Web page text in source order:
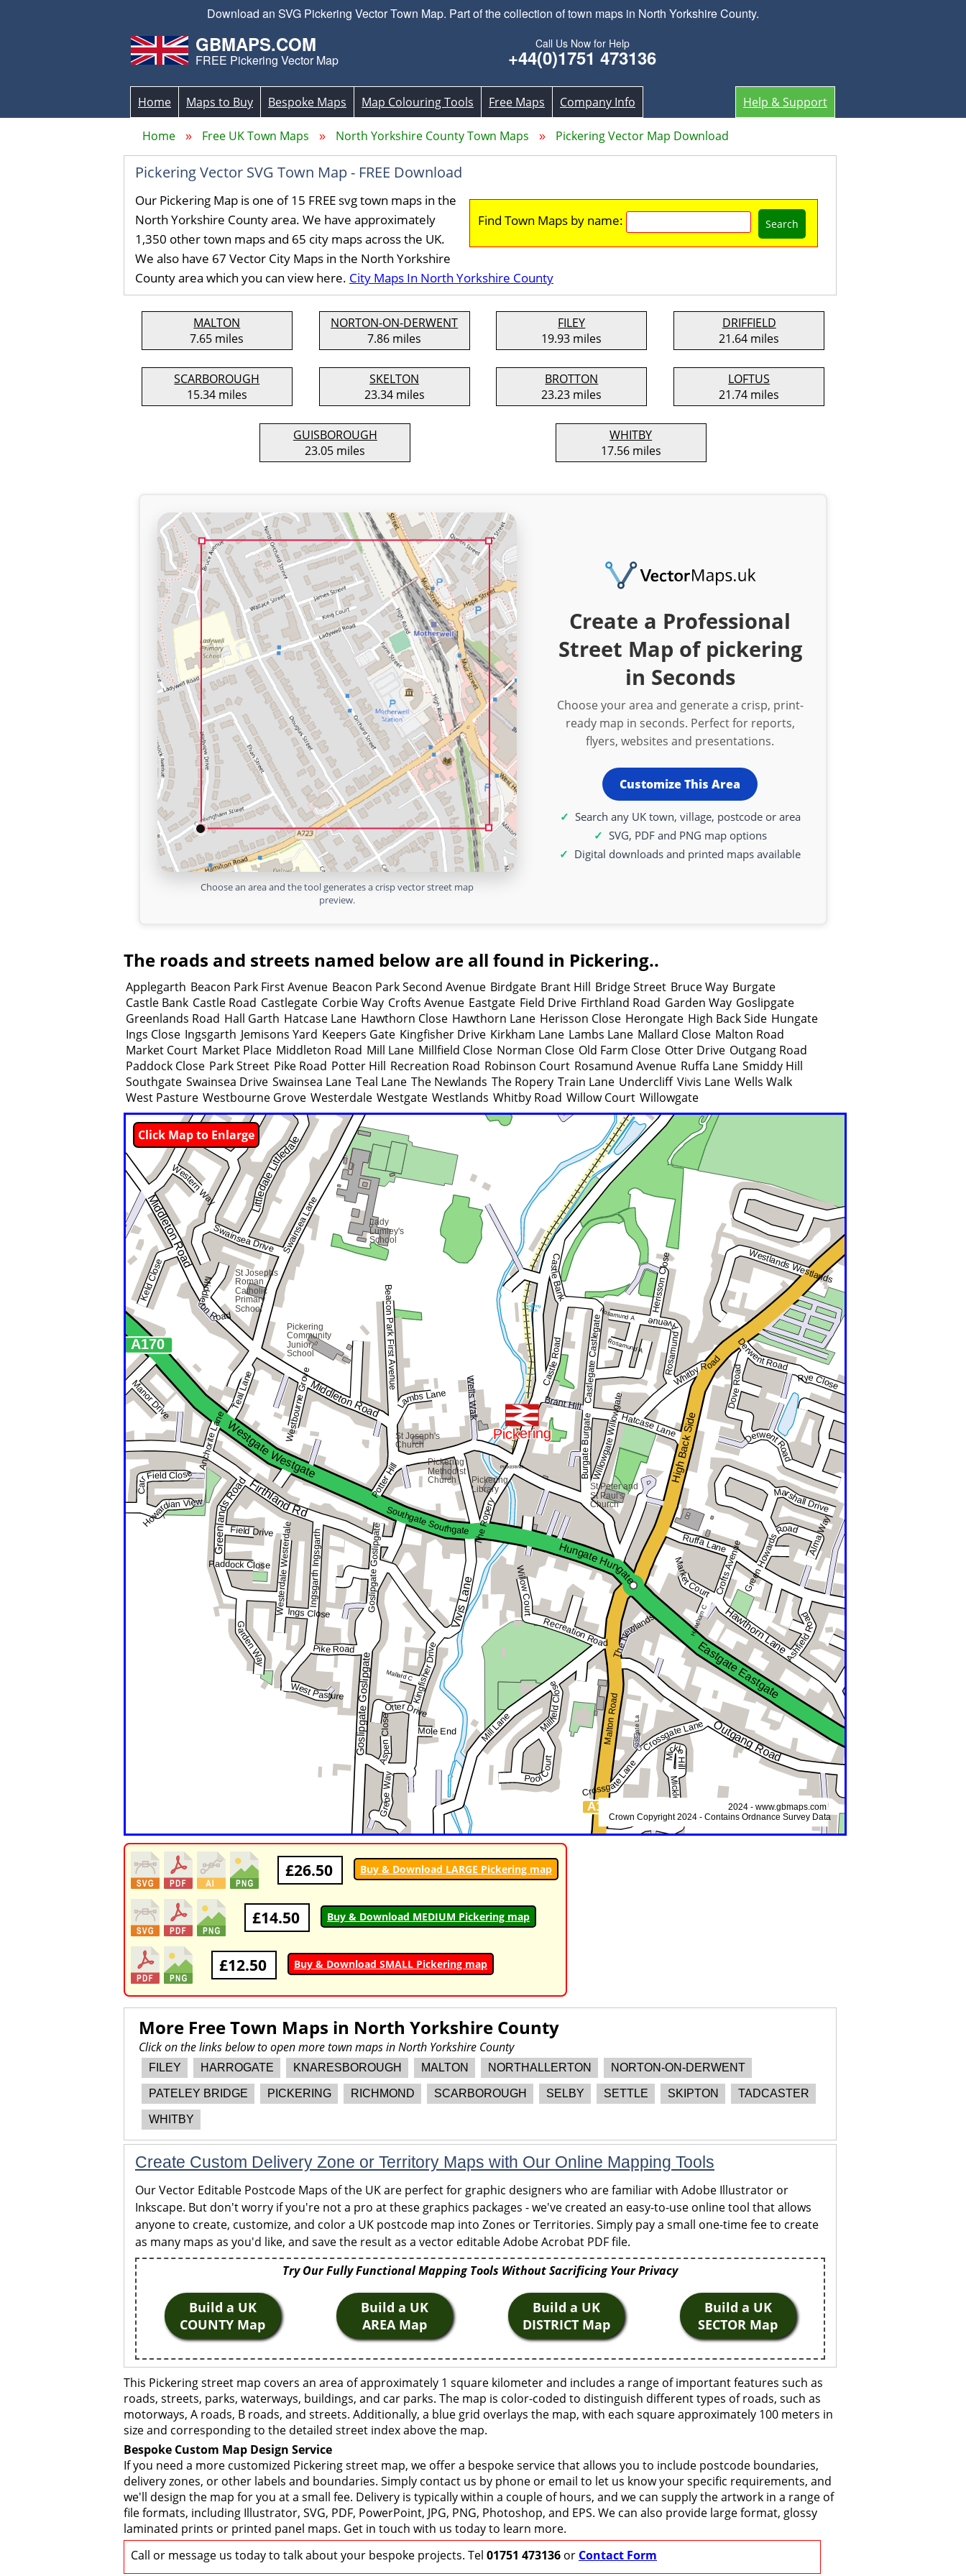
Download an SVG Pickering Vector Town Map. Part of the collection of town maps in North Yorkshire County.
GBMAPS.COM
FREE Pickering Vector Map
Call Us Now for Help
+44(0)1751 473136
Help & Support
Home Maps to Buy Bespoke Maps Map Colouring Tools Free Maps Company Info
Home Free UK Town Maps North Yorkshire County Town Maps Pickering Vector Map Download
Pickering Vector SVG Town Map - FREE Download
Find Town Maps by name: Search
Our Pickering Map is one of 15 FREE svg town maps in the
North Yorkshire County area. We have approximately
1,350 other town maps and 65 city maps across the UK.
We also have 67 Vector City Maps in the North Yorkshire
County area which you can view here. City Maps In North Yorkshire County
MALTON
7.65 miles
NORTON-ON-DERWENT
7.86 miles
FILEY
19.93 miles
DRIFFIELD
21.64 miles
SCARBOROUGH
15.34 miles
SKELTON
23.34 miles
BROTTON
23.23 miles
LOFTUS
21.74 miles
GUISBOROUGH
23.05 miles
WHITBY
17.56 miles
Choose an area and the tool generates a crisp vector street map
preview.
Create a Professional
Street Map of pickering
in Seconds
Choose your area and generate a crisp, print-
ready map in seconds. Perfect for reports,
flyers, websites and presentations.
Customize This Area
Search any UK town, village, postcode or area
SVG, PDF and PNG map options
Digital downloads and printed maps available
The roads and streets named below are all found in Pickering..
Applegarth Beacon Park First Avenue Beacon Park Second Avenue Birdgate Brant Hill Bridge Street Bruce Way Burgate
Castle Bank Castle Road Castlegate Corbie Way Crofts Avenue Eastgate Field Drive Firthland Road Garden Way Goslipgate
Greenlands Road Hall Garth Hatcase Lane Hawthorn Close Hawthorn Lane Herisson Close Herongate High Back Side Hungate
Ings Close Ingsgarth Jemisons Yard Keepers Gate Kingfisher Drive Kirkham Lane Lambs Lane Mallard Close Malton Road
Market Court Market Place Middleton Road Mill Lane Millfield Close Norman Close Old Farm Close Otter Drive Outgang Road
Paddock Close Park Street Pike Road Potter Hill Recreation Road Robinson Court Rosamund Avenue Ruffa Lane Smiddy Hill
Southgate Swainsea Drive Swainsea Lane Teal Lane The Newlands The Ropery Train Lane Undercliff Vivis Lane Wells Walk
West Pasture Westbourne Grove Westerdale Westgate Westlands Whitby Road Willow Court Willowgate
Click Map to Enlarge
£26.50 Buy & Download LARGE Pickering map
£14.50 Buy & Download MEDIUM Pickering map
£12.50 Buy & Download SMALL Pickering map
More Free Town Maps in North Yorkshire County
Click on the links below to open more town maps in North Yorkshire County
FILEY HARROGATE KNARESBOROUGH MALTON NORTHALLERTON NORTON-ON-DERWENT
PATELEY BRIDGE PICKERING RICHMOND SCARBOROUGH SELBY SETTLE SKIPTON TADCASTER
WHITBY
Create Custom Delivery Zone or Territory Maps with Our Online Mapping Tools
Our Vector Editable Postcode Maps of the UK are perfect for graphic designers who are familiar with Adobe Illustrator or
Inkscape. But don't worry if you're not a pro at these graphics packages - we've created an easy-to-use online tool that allows
anyone to create, customize, and color a UK postcode map into Zones or Territories. Simply pay a small one-time fee to create
as many maps as you'd like, and save the result as a vector editable Adobe Acrobat PDF file.
Try Our Fully Functional Mapping Tools Without Sacrificing Your Privacy
Build a UK
COUNTY Map
Build a UK
AREA Map
Build a UK
DISTRICT Map
Build a UK
SECTOR Map
This Pickering street map covers an area of approximately 1 square kilometer and includes a range of important features such as
roads, streets, parks, waterways, buildings, and car parks. The map is color-coded to distinguish different types of roads, such as
motorways, A roads, B roads, and streets. Additionally, a blue grid overlays the map, with each square approximately 100 meters in
size and corresponding to the detailed street index above the map.
Bespoke Custom Map Design Service
If you need a more customized Pickering street map, we offer a bespoke service that allows you to include postcode boundaries,
delivery zones, or other labels and boundaries. Simply contact us by phone or email to let us know your specific requirements, and
we'll design the map for you at a small fee. Delivery is typically within a couple of hours, and we can supply the artwork in a range of
file formats, including Illustrator, SVG, PDF, PowerPoint, JPG, PNG, Photoshop, and EPS. We can also provide large format, glossy
laminated prints or printed panel maps. Get in touch with us today to learn more.
Call or message us today to talk about your bespoke projects. Tel 01751 473136 or Contact Form